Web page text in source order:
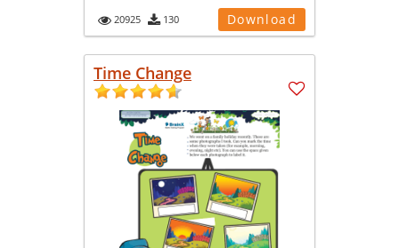
20925 130 Download
Time Change